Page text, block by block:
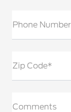
Phone
Zip Code*
Comments